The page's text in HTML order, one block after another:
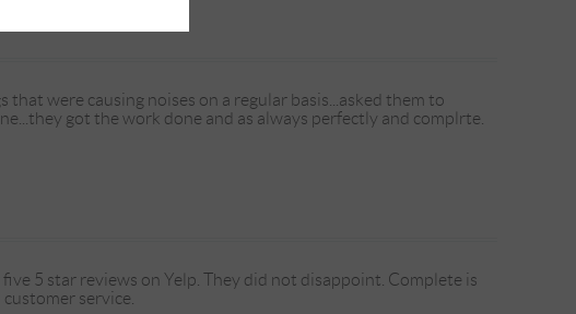
were causing noises on a regular basis...asked them to
got the work done and as always perfectly and complrte.
5 star reviews on Yelp. They did not disappoint. Complete is
service.